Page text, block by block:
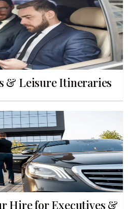
& Leisure Itineraries
Hire for Executives &